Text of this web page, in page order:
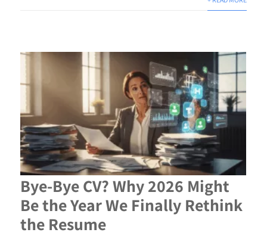
Bye-Bye CV? Why 2026 Might
Be the Year We Finally Rethink
the Resume